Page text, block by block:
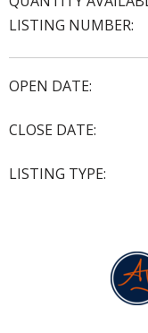
LISTING NUMBER:
OPEN DATE:
CLOSE DATE:
LISTING TYPE: